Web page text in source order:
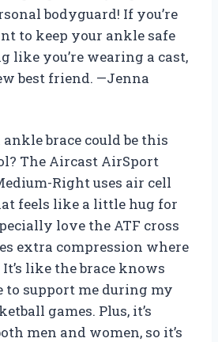
bodyguard! If you’re
to keep your ankle safe
like you’re wearing a cast,
best friend. —Jenna
brace could be this
The Aircast AirSport
Right uses air cell
feels like a little hug for
love the ATF cross
extra compression where
like the brace knows
to support me during my
games. Plus, it’s
men and women, so it’s